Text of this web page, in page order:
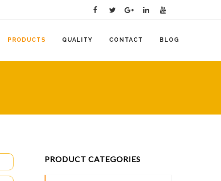
PRODUCTS QUALITY CONTACT BLOG
PRODUCT CATEGORIES